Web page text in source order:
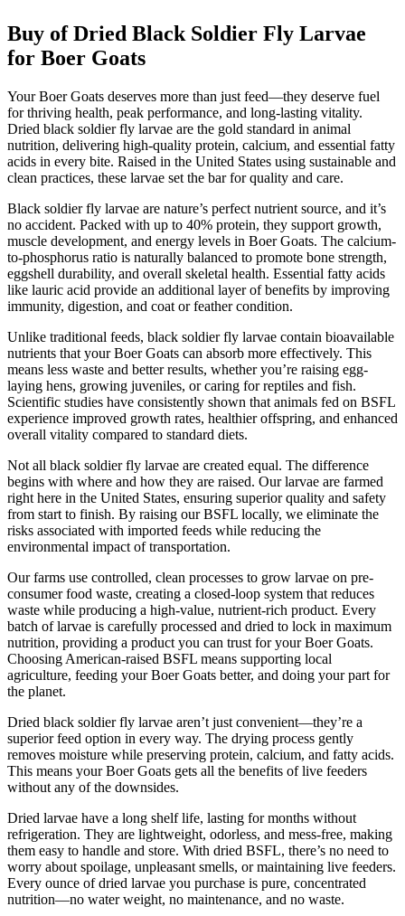
Buy of Dried Black Soldier Fly Larvae
for Boer Goats
Your Boer Goats deserves more than just feed—they deserve fuel
for thriving health, peak performance, and long-lasting vitality.
Dried black soldier fly larvae are the gold standard in animal
nutrition, delivering high-quality protein, calcium, and essential fatty
acids in every bite. Raised in the United States using sustainable and
clean practices, these larvae set the bar for quality and care.
Black soldier fly larvae are nature’s perfect nutrient source, and it’s
no accident. Packed with up to 40% protein, they support growth,
muscle development, and energy levels in Boer Goats. The calcium-
to-phosphorus ratio is naturally balanced to promote bone strength,
eggshell durability, and overall skeletal health. Essential fatty acids
like lauric acid provide an additional layer of benefits by improving
immunity, digestion, and coat or feather condition.
Unlike traditional feeds, black soldier fly larvae contain bioavailable
nutrients that your Boer Goats can absorb more effectively. This
means less waste and better results, whether you’re raising egg-
laying hens, growing juveniles, or caring for reptiles and fish.
Scientific studies have consistently shown that animals fed on BSFL
experience improved growth rates, healthier offspring, and enhanced
overall vitality compared to standard diets.
Not all black soldier fly larvae are created equal. The difference
begins with where and how they are raised. Our larvae are farmed
right here in the United States, ensuring superior quality and safety
from start to finish. By raising our BSFL locally, we eliminate the
risks associated with imported feeds while reducing the
environmental impact of transportation.
Our farms use controlled, clean processes to grow larvae on pre-
consumer food waste, creating a closed-loop system that reduces
waste while producing a high-value, nutrient-rich product. Every
batch of larvae is carefully processed and dried to lock in maximum
nutrition, providing a product you can trust for your Boer Goats.
Choosing American-raised BSFL means supporting local
agriculture, feeding your Boer Goats better, and doing your part for
the planet.
Dried black soldier fly larvae aren’t just convenient—they’re a
superior feed option in every way. The drying process gently
removes moisture while preserving protein, calcium, and fatty acids.
This means your Boer Goats gets all the benefits of live feeders
without any of the downsides.
Dried larvae have a long shelf life, lasting for months without
refrigeration. They are lightweight, odorless, and mess-free, making
them easy to handle and store. With dried BSFL, there’s no need to
worry about spoilage, unpleasant smells, or maintaining live feeders.
Every ounce of dried larvae you purchase is pure, concentrated
nutrition—no water weight, no maintenance, and no waste.